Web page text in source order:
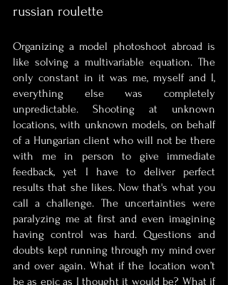
russian roulette
Organizing a model photoshoot abroad is
like solving a multivariable equation. The
only constant in it was me, myself and I,
everything else was completely
unpredictable. Shooting at unknown
locations, with unknown models, on behalf
of a Hungarian client who will not be there
with me in person to give immediate
feedback, yet I have to deliver perfect
results that she likes. Now that's what you
call a challenge. The uncertainties were
paralyzing me at first and even imagining
having control was hard. Questions and
doubts kept running through my mind over
and over again. What if the location won’t
be as epic as I thought it would be? What if